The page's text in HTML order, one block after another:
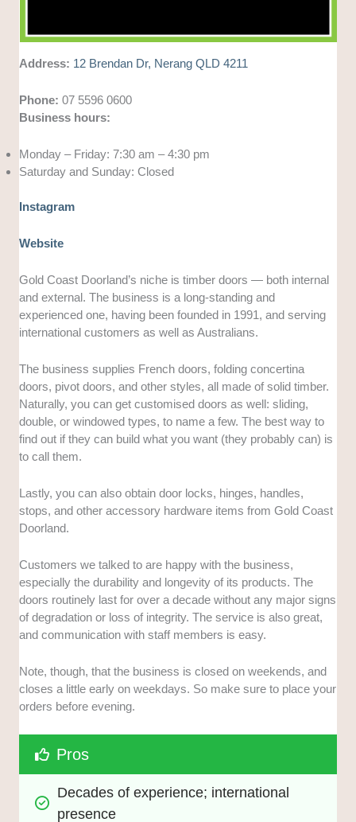
Address: 12 Brendan Dr, Nerang QLD 4211
Phone:07 5596 0600
Business hours:
Monday – Friday: 7:30 am – 4:30 pm
Saturday and Sunday: Closed
Instagram
Website
Gold Coast Doorland’s niche is timber doors — both internal
and external. The business is a long-standing and
experienced one, having been founded in 1991, and serving
international customers as well as Australians.
The business supplies French doors, folding concertina
doors, pivot doors, and other styles, all made of solid timber.
Naturally, you can get customised doors as well: sliding,
double, or windowed types, to name a few. The best way to
find out if they can build what you want (they probably can) is
to call them.
Lastly, you can also obtain door locks, hinges, handles,
stops, and other accessory hardware items from Gold Coast
Doorland.
Customers we talked to are happy with the business,
especially the durability and longevity of its products. The
doors routinely last for over a decade without any major signs
of degradation or loss of integrity. The service is also great,
and communication with staff members is easy.
Note, though, that the business is closed on weekends, and
closes a little early on weekdays. So make sure to place your
orders before evening.
Pros
Decades of experience; international
presence